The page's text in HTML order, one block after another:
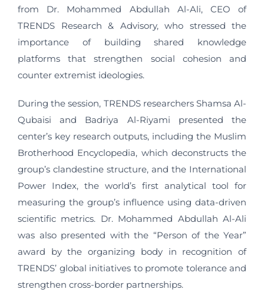
from Dr. Mohammed Abdullah Al-Ali, CEO of
TRENDS Research & Advisory, who stressed the
importance of building shared knowledge
platforms that strengthen social cohesion and
counter extremist ideologies.
During the session, TRENDS researchers Shamsa Al-
Qubaisi and Badriya Al-Riyami presented the
center’s key research outputs, including the Muslim
Brotherhood Encyclopedia, which deconstructs the
group’s clandestine structure, and the International
Power Index, the world’s first analytical tool for
measuring the group’s influence using data-driven
scientific metrics. Dr. Mohammed Abdullah Al-Ali
was also presented with the “Person of the Year”
award by the organizing body in recognition of
TRENDS’ global initiatives to promote tolerance and
strengthen cross-border partnerships.